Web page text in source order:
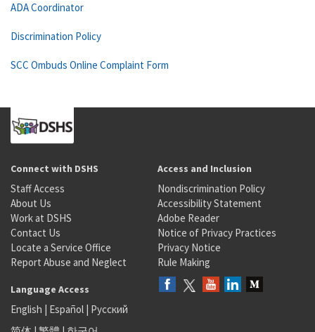
ADA Coordinator
Discrimination Policy
SCC Ombuds Online Complaint Form
Connect with DSHS
Staff Access
About Us
Work at DSHS
Contact Us
Locate a Service Office
Report Abuse and Neglect
Access and Inclusion
Nondiscrimination Policy
Accessibility Statement
Adobe Reader
Notice of Privacy Practices
Privacy Notice
Rule Making
Language Access
English | Español | Русский